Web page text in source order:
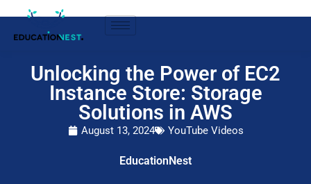
Unlocking the Power of EC2
Instance Store: Storage
Solutions in AWS
August 13, 2024 YouTube Videos
EducationNest